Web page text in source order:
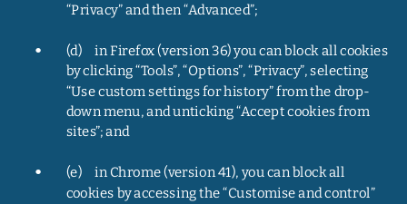
“Privacy” and then “Advanced”;
• (d)     in Firefox (version 36) you can block all cookies
by clicking “Tools”, “Options”, “Privacy”, selecting
“Use custom settings for history” from the drop-
down menu, and unticking “Accept cookies from
sites”; and
• (e)     in Chrome (version 41), you can block all
cookies by accessing the “Customise and control”